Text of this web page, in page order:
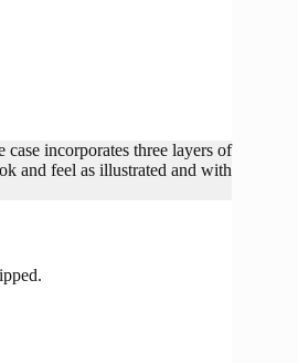
case incorporates three layers of
and feel as illustrated and with